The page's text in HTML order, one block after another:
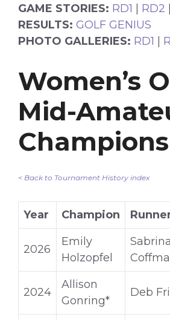
GAME STORIES: RD1 RD2
RESULTS: GOLF GENIUS
PHOTO GALLERIES: RD1
Women’s
Mid-
Champions
< Back to Tournament History index
Year Champion
2026
Emily
Holzopfel
Sabrina
2024
Allison
Gonring*
Deb